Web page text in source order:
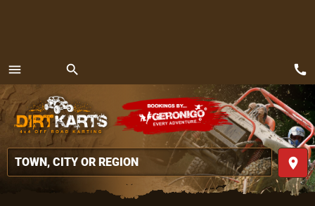
menu
MENU
search
place
call